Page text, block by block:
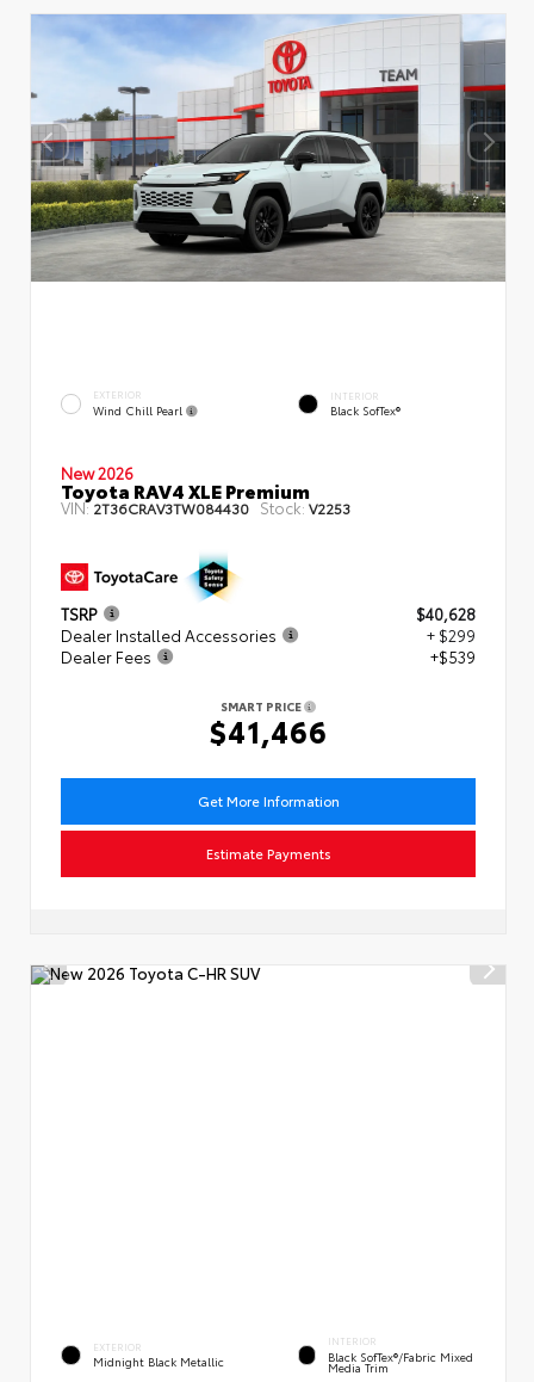
EXTERIOR
Wind Chill Pearl
INTERIOR
Black SofTex®
New 2026
Toyota RAV4 XLE Premium
VIN:2T36CRAV3TW084430 Stock: V2253
TSRP
$40,628
Dealer Installed Accessories
+ $299
Dealer Fees
+$539
SMART PRICE
$41,466
Get More Information
Estimate Payments
EXTERIOR
Midnight Black Metallic
INTERIOR
Black SofTex®/fabric Mixed
Media Trim